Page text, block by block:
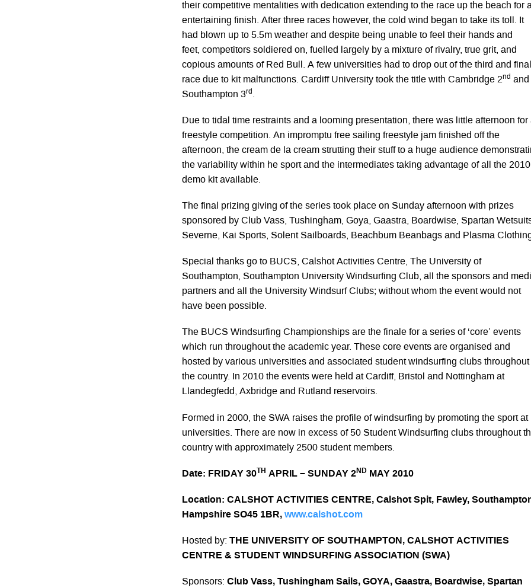
their competitive mentalities with dedication extending to the race up the beach for
entertaining finish. After three races however, the cold wind began to take its toll. It
had blown up to 5.5m weather and despite being unable to feel their hands and
feet, competitors soldiered on, fuelled largely by a mixture of rivalry, true grit, and
copious amounts of Red Bull. A few universities had to drop out of the third and final
race due to kit malfunctions. Cardiff University took the title with Cambridge 2nd and
Southampton 3rd .
Due to tidal time restraints and a looming presentation, there was little afternoon for
freestyle competition. An impromptu free sailing freestyle jam finished off the
afternoon, the cream de la cream strutting their stuff to a huge audience
the variability within he sport and the intermediates taking advantage of all the 2010
demo kit available.
The final prizing giving of the series took place on Sunday afternoon with prizes
sponsored by Club Vass, Tushingham, Goya, Gaastra, Boardwise, Spartan
Severne, Kai Sports, Solent Sailboards, Beachbum Beanbags and Plasma
Special thanks go to BUCS, Calshot Activities Centre, The University of
Southampton, Southampton University Windsurfing Club, all the sponsors and
partners and all the University Windsurf Clubs; without whom the event would not
have been possible.
The BUCS Windsurfing Championships are the finale for a series of ‘core’ events
which run throughout the academic year. These core events are organised and
hosted by various universities and associated student windsurfing clubs throughout
the country. In 2010 the events were held at Cardiff, Bristol and Nottingham at
Llandegfedd, Axbridge and Rutland reservoirs.
Formed in 2000, the SWA raises the profile of windsurfing by promoting the sport at
universities. There are now in excess of 50 Student Windsurfing clubs throughout
country with approximately 2500 student members.
Date: FRIDAY 30 TH APRIL – SUNDAY 2ND MAY 2010
Location: CALSHOT ACTIVITIES CENTRE, Calshot Spit, Fawley,
Hampshire SO45 1BR, www.calshot.com
Hosted by: THE UNIVERSITY OF SOUTHAMPTON, CALSHOT ACTIVITIES
CENTRE & STUDENT WINDSURFING ASSOCIATION (SWA)
Sponsors: Club Vass, Tushingham Sails, GOYA, Gaastra, Boardwise, Spartan